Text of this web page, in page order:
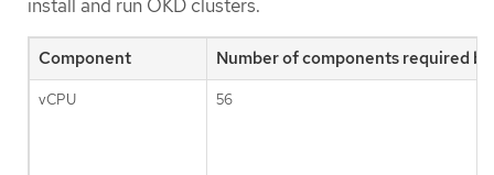
install and run OKD clusters.
Component Number of components required
vCPU 56